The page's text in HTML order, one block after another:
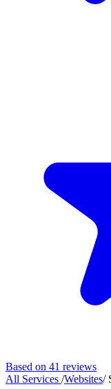
Based on 41 reviews
All Services /Websites/